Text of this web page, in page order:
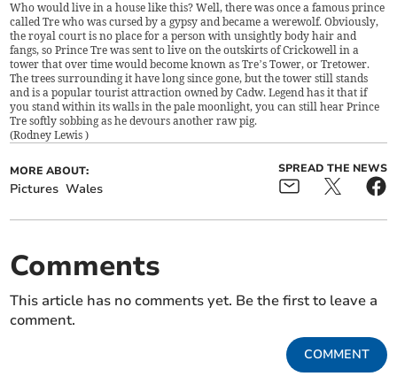
Who would live in a house like this? Well, there was once a famous prince
called Tre who was cursed by a gypsy and became a werewolf. Obviously,
the royal court is no place for a person with unsightly body hair and
fangs, so Prince Tre was sent to live on the outskirts of Crickowell in a
tower that over time would become known as Tre’s Tower, or Tretower.
The trees surrounding it have long since gone, but the tower still stands
and is a popular tourist attraction owned by Cadw. Legend has it that if
you stand within its walls in the pale moonlight, you can still hear Prince
Tre softly sobbing as he devours another raw pig.
(Rodney Lewis)
MORE ABOUT:
Pictures Wales
SPREAD THE NEWS
Comments
This article has no comments yet. Be the first to leave a
comment.
COMMENT